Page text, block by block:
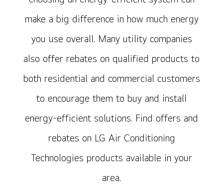
make a big difference in how much energy
you use overall. Many utility companies
also offer rebates on qualified products to
both residential and commercial customers
to encourage them to buy and install
energy-efficient solutions. Find offers and
rebates on LG Air Conditioning
Technologies products available in your
area.